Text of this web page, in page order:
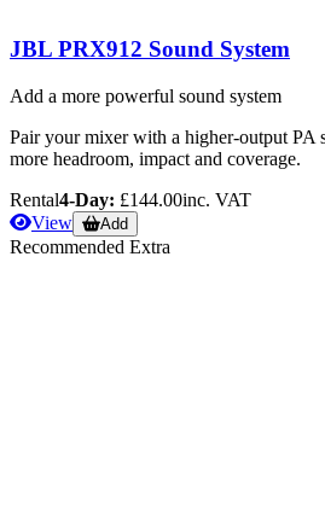
JBL PRX912 Sound System
Add a more powerful sound system
Pair your mixer with a higher-output PA
more headroom, impact and coverage.
Rental4-Day: £144.00inc. VAT
View
Add
Recommended Extra